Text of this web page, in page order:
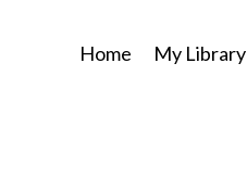
Home My Library